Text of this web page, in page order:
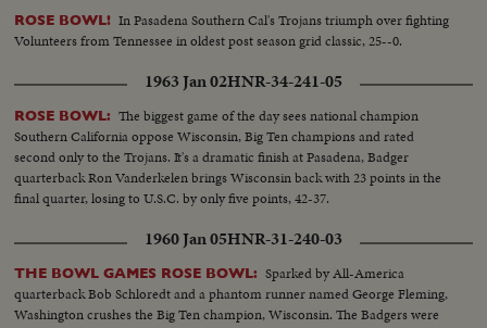
ROSE BOWL! In Pasadena Southern Cal's Trojans triumph over fighting
Volunteers from Tennessee in oldest post season grid classic, 25--0.
1963 Jan 02HNR-34-241-05
ROSE BOWL: The biggest game of the day sees national champion
Southern California oppose Wisconsin, Big Ten champions and rated
second only to the Trojans. It's a dramatic finish at Pasadena, Badger
quarterback Ron Vanderkelen brings Wisconsin back with 23 points in the
final quarter, losing to U.S.C. by only five points, 42-37.
1960 Jan 05HNR-31-240-03
THE BOWL GAMES ROSE BOWL: Sparked by All-America
quarterback Bob Schloredt and a phantom runner named George Fleming,
Washington crushes the Big Ten champion, Wisconsin. The Badgers were